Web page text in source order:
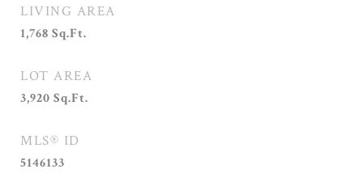
LIVING AREA
1,768 Sq.Ft.
LOT AREA
3,920 Sq.Ft.
MLS® ID
5146133